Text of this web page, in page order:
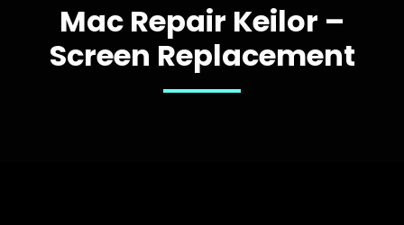
Mac Repair Keilor –
Screen Replacement